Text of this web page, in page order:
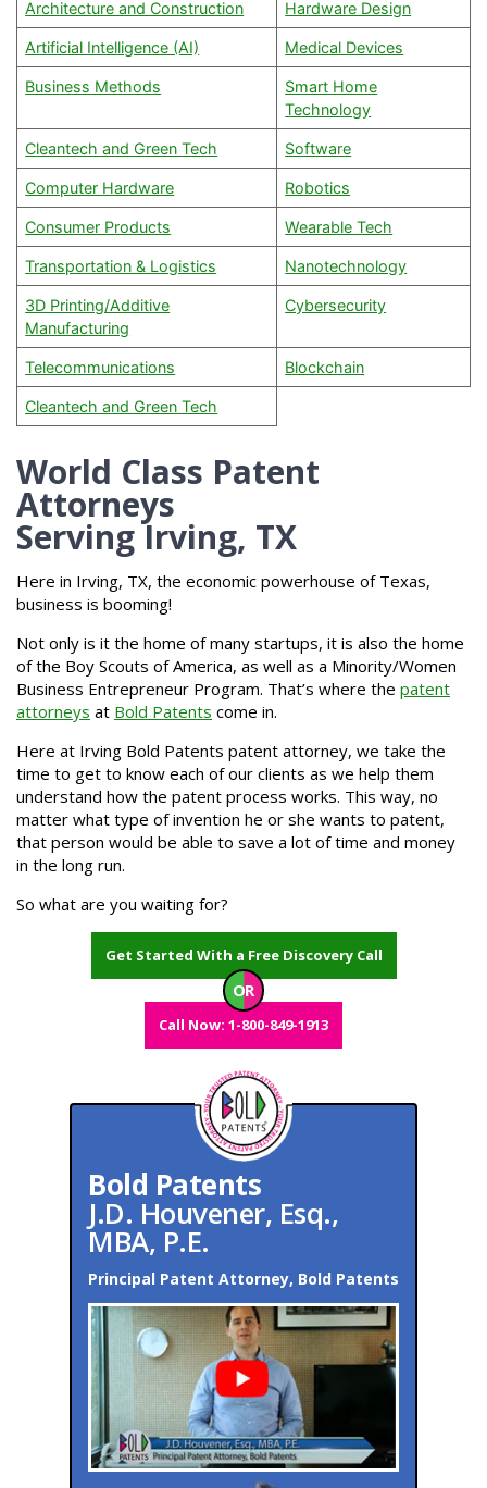
Architecture and Construction Hardware Design
Artificial Intelligence (AI) Medical Devices
Business Methods
Smart Home
Technology
Cleantech and Green Tech Software
Computer Hardware Robotics
Consumer Products Wearable Tech
Transportation & Logistics Nanotechnology
3D Printing/Additive
Manufacturing
Cybersecurity
Telecommunications Blockchain
Cleantech and Green Tech
World Class Patent
Attorneys
Serving Irving, TX
Here in Irving, TX, the economic powerhouse of Texas,
business is booming!
Not only is it the home of many startups, it is also the home
of the Boy Scouts of America, as well as a Minority/Women
Business Entrepreneur Program. That’s where the patent
attorneys at Bold Patents come in.
Here at Irving Bold Patents patent attorney, we take the
time to get to know each of our clients as we help them
understand how the patent process works. This way, no
matter what type of invention he or she wants to patent,
that person would be able to save a lot of time and money
in the long run.
So what are you waiting for?
Get Started With a Free Discovery Call
OR
Call Now: 1-800-849-1913
Bold Patents
J.D. Houvener, Esq.,
MBA, P.E.
Principal Patent Attorney, Bold Patents